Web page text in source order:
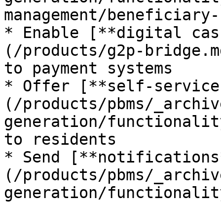
management/
* Enable [**digital
(/products/g2p-
to payment systems
* Offer [**self-
(/products/pbms/
generation/
to residents
* Send
(/products/pbms/
generation/